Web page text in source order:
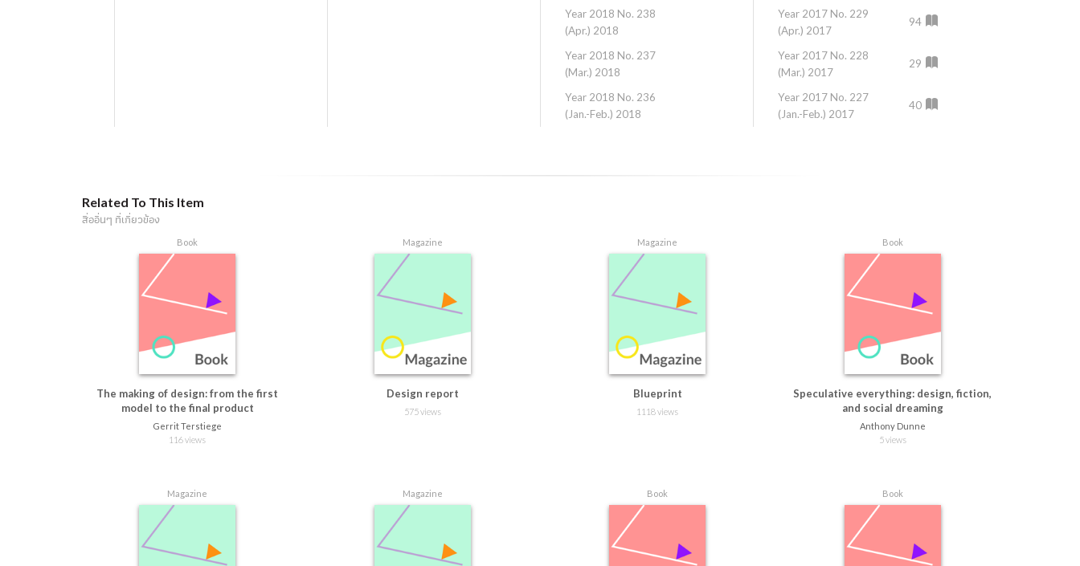
Year 2018 No. 238
(Apr.) 2018
Year 2018 No. 237
(Mar.) 2018
Year 2018 No. 236
(Jan.-Feb.) 2018
Year 2017 No. 229
(Apr.) 2017
94
Year 2017 No. 228
(Mar.) 2017
29
Year 2017 No. 227
(Jan.-Feb.) 2017
40
Related To This Item
สื่ออื่นๆ ที่เกี่ยวข้อง
Book
The making of design: from the first
model to the final product
Gerrit Terstiege
116 views
Magazine
Design report
575 views
Magazine
Blueprint
1118 views
Book
Speculative everything: design, fiction,
and social dreaming
Anthony Dunne
5 views
Magazine Magazine Book Book